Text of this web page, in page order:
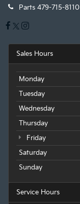
Parts 479-715-8110
Sales Hours
Monday
Tuesday
Wednesday
Thursday
Friday
Saturday
Sunday
Service Hours